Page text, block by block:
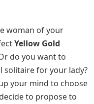
woman of your
Yellow Gold
do you want to
solitaire for your lady?
your mind to choose
to propose to